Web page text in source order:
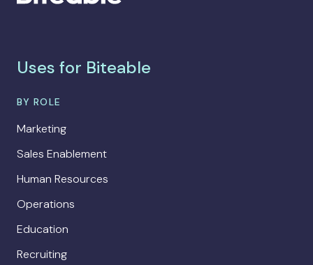
Uses for Biteable
BY ROLE
Marketing
Sales Enablement
Human Resources
Operations
Education
Recruiting